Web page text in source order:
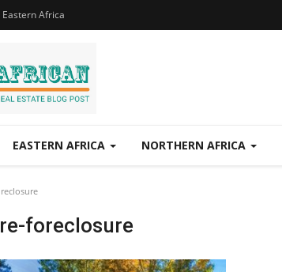
Eastern Africa
EASTERN AFRICA NORTHERN AFRICA
foreclosure